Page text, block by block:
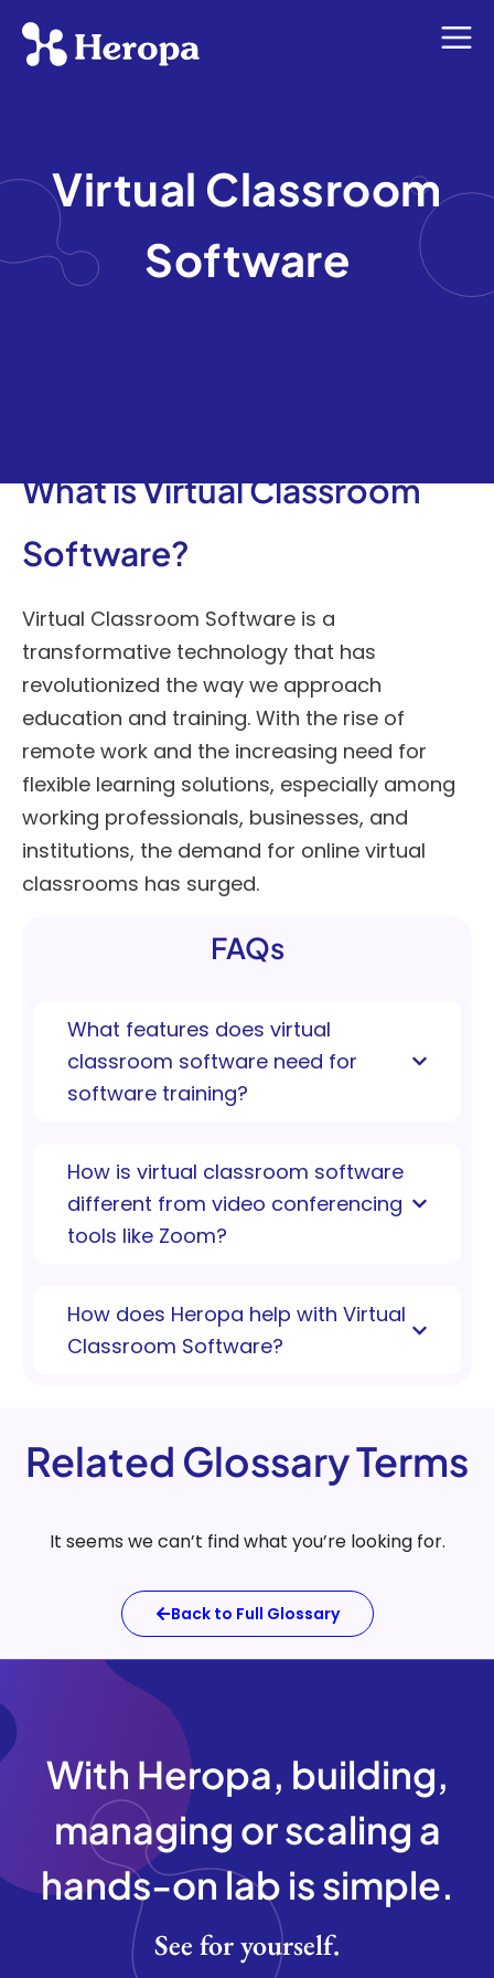
Virtual Classroom
Software
What is Virtual Classroom
Software?
Virtual Classroom Software is a
transformative technology that has
revolutionized the way we approach
education and training. With the rise of
remote work and the increasing need for
flexible learning solutions, especially among
working professionals, businesses, and
institutions, the demand for online virtual
classrooms has surged.
FAQs
What features does virtual
classroom software need for
software training?
How is virtual classroom software
different from video conferencing
tools like Zoom?
How does Heropa help with Virtual
Classroom Software?
Related Glossary Terms
It seems we can’t find what you’re looking for.
Back to Full Glossary
With Heropa, building,
managing or scaling a
hands-on lab issimple.
See for yourself.